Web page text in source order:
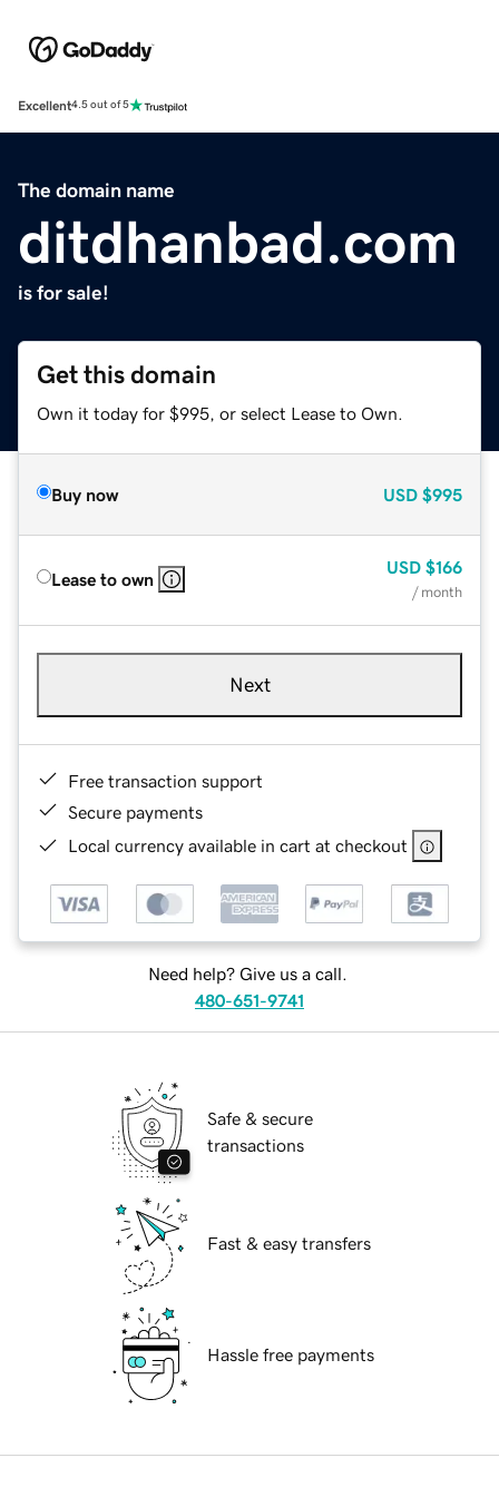
Excellent4.5 out of 5
The domain name
ditdhanbad.com
is for sale!
Get this domain
Own it today for $995, or select Lease to Own.
Buy now USD $995
Lease to own
USD $166
/ month
Next
Free transaction support
Secure payments
Local currency available in cart at checkout
Need help? Give us a call.
480-651-9741
Safe & secure
transactions
Fast & easy transfers
Hassle free payments